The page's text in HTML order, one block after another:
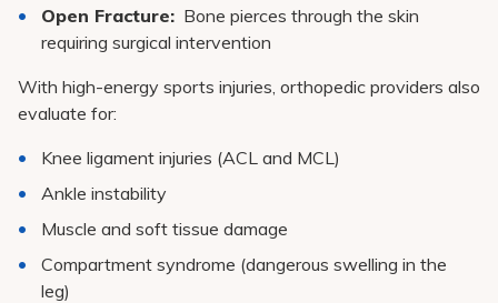
Open Fracture: Bone pierces through the skin
requiring surgical intervention
With high-energy sports injuries, orthopedic providers also
evaluate for:
Knee ligament injuries (ACL and MCL)
Ankle instability
Muscle and soft tissue damage
Compartment syndrome (dangerous swelling in the
leg)